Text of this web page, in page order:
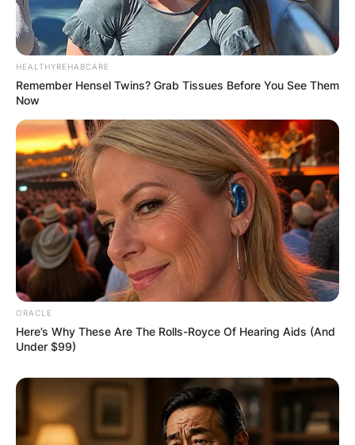
HEALTHYREHABCARE
Remember Hensel Twins? Grab Tissues Before You See Them
Now
ORACLE
Here’s Why These Are The Rolls-Royce Of Hearing Aids (And
Under $99)